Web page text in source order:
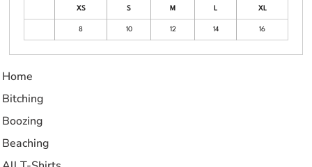
XS S M L XL
8 10 12 14 16
Home
Bitching
Boozing
Beaching